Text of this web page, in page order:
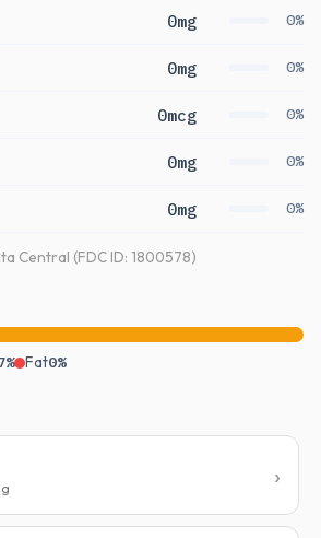
0mg 0%
0mg 0%
0mcg 0%
0mg 0%
0mg 0%
Central (FDC ID: 1800578)
Fat0%